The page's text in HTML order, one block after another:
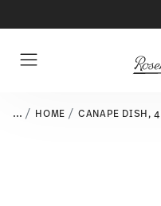
... HOME CANAPE DISH,